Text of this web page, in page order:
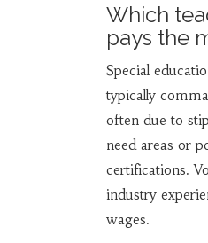
Which
pays the
Special
typically
often due to
need areas or
certifications.
industry
wages.